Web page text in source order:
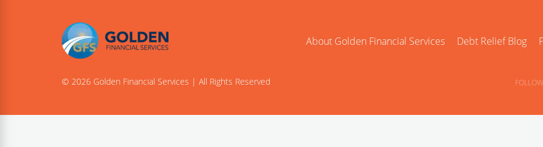
About Golden Financial Services Debt Relief Blog
© 2026 Golden Financial Services | All Rights Reserved